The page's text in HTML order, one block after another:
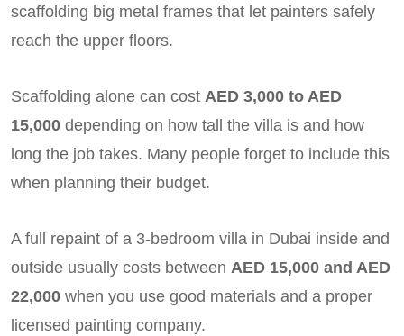
scaffolding big metal frames that let painters safely
reach the upper floors.
Scaffolding alone can cost AED 3,000 to AED
15,000 depending on how tall the villa is and how
long the job takes. Many people forget to include this
when planning their budget.
A full repaint of a 3-bedroom villa in Dubai inside and
outside usually costs between AED 15,000 and AED
22,000 when you use good materials and a proper
licensed painting company.